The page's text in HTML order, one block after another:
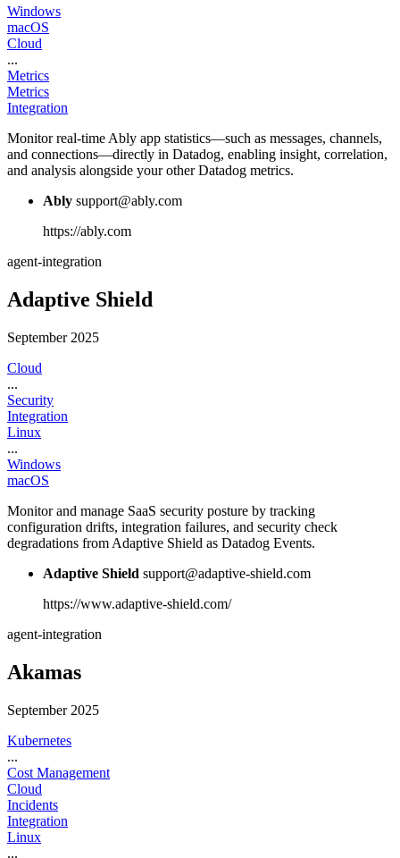
Windows
macOS
Cloud
...
Metrics
Metrics
Integration
Monitor real-time Ably app statistics—such as messages, channels,
and connections—directly in Datadog, enabling insight, correlation,
and analysis alongside your other Datadog metrics.
Ably support@ably.com
https://ably.com
agent-integration
Adaptive Shield
September 2025
Cloud
...
Security
Integration
Linux
...
Windows
macOS
Monitor and manage SaaS security posture by tracking
configuration drifts, integration failures, and security check
degradations from Adaptive Shield as Datadog Events.
Adaptive Shield support@adaptive-shield.com
https://www.adaptive-shield.com/
agent-integration
Akamas
September 2025
Kubernetes
...
Cost Management
Cloud
Incidents
Integration
Linux
...